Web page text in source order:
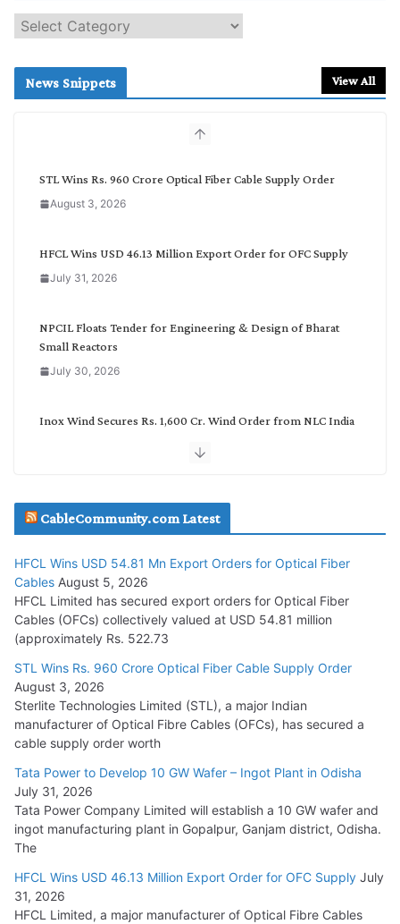
e
c
News Snippets View All
STL Wins Rs. 960 Crore Optical Fiber Cable Supply Order
August 3, 2026
HFCL Wins USD 46.13 Million Export Order for OFC Supply
July 31, 2026
NPCIL Floats Tender for Engineering & Design of Bharat
Small Reactors
July 30, 2026
Inox Wind Secures Rs. 1,600 Cr. Wind Order from NLC India
July 29, 2026
Tata Power Wins 324 MW Hydro PSP Contract From SECI
July 22, 2026
L&T Wins Metals & Minerals Orders Worth Rs. 10,000–
15,000 Cr.
July 21, 2026
HFCL Wins USD 54.81 Mn Export Orders for Optical Fiber
Cables
August 5, 2026
CableCommunity.com Latest
HFCL Wins USD 54.81 Mn Export Orders for Optical Fiber
Cables August 5, 2026
HFCL Limited has secured export orders for Optical Fiber
Cables (OFCs) collectively valued at USD 54.81 million
(approximately Rs. 522.73
STL Wins Rs. 960 Crore Optical Fiber Cable Supply Order
August 3, 2026
Sterlite Technologies Limited (STL), a major Indian
manufacturer of Optical Fibre Cables (OFCs), has secured a
cable supply order worth
Tata Power to Develop 10 GW Wafer – Ingot Plant in Odisha
July 31, 2026
Tata Power Company Limited will establish a 10 GW wafer and
ingot manufacturing plant in Gopalpur, Ganjam district, Odisha.
The
HFCL Wins USD 46.13 Million Export Order for OFC Supply July
31, 2026
HFCL Limited, a major manufacturer of Optical Fibre Cables